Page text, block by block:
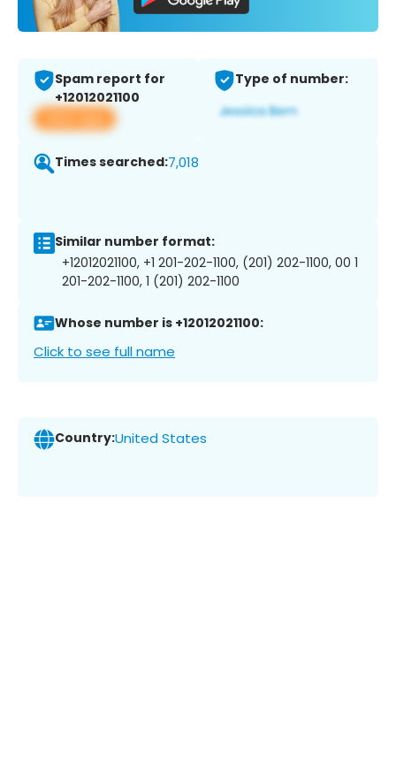
Spam report for
+12012021100
View app
Type of number:
Times searched:7,018
Similar number format:
+12012021100, +1 201-202-1100, (201) 202-1100, 00 1
201-202-1100, 1 (201) 202-1100
Whose number is +12012021100:
Click to see full name
Country:United States